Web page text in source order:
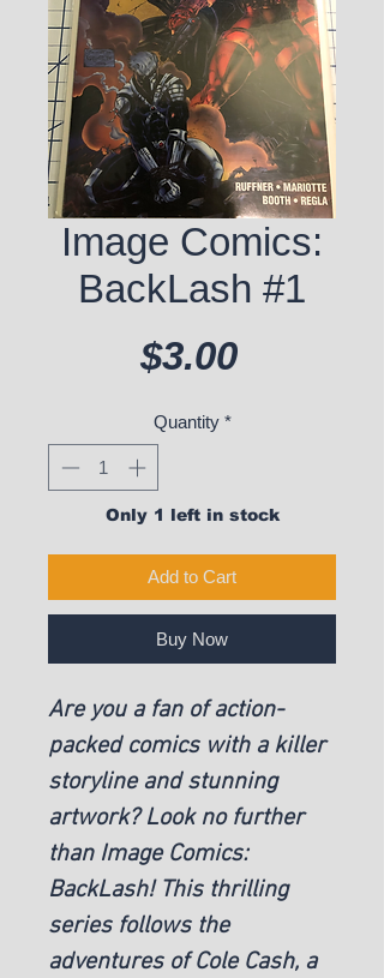
Image Comics:
BackLash #1
$3.00Price
Quantity *
Only 1 left in stock
Add to Cart
Buy Now
Are you a fan of action-
packed comics with a killer
storyline and stunning
artwork? Look no further
than Image Comics:
BackLash! This thrilling
series follows the
adventures of Cole Cash, a